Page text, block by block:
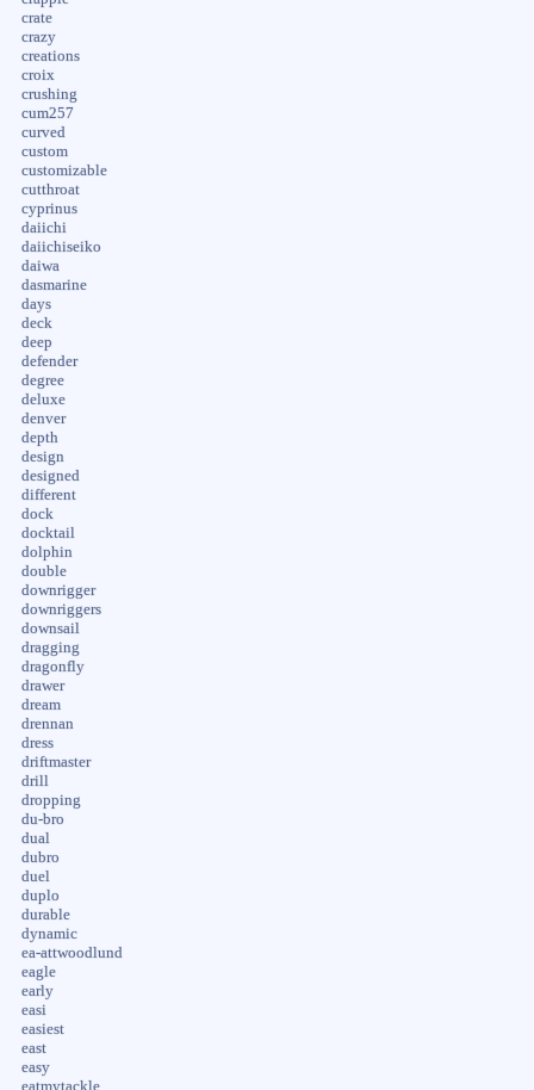
crate
crazy
creations
croix
crushing
cum257
curved
custom
customizable
cutthroat
cyprinus
daiichi
daiichiseiko
daiwa
dasmarine
days
deck
deep
defender
degree
deluxe
denver
depth
design
designed
different
dock
docktail
dolphin
double
downrigger
downriggers
downsail
dragging
dragonfly
drawer
dream
drennan
dress
driftmaster
drill
dropping
du-bro
dual
dubro
duel
duplo
durable
dynamic
ea-attwoodlund
eagle
early
easi
easiest
east
easy
eatmytackle